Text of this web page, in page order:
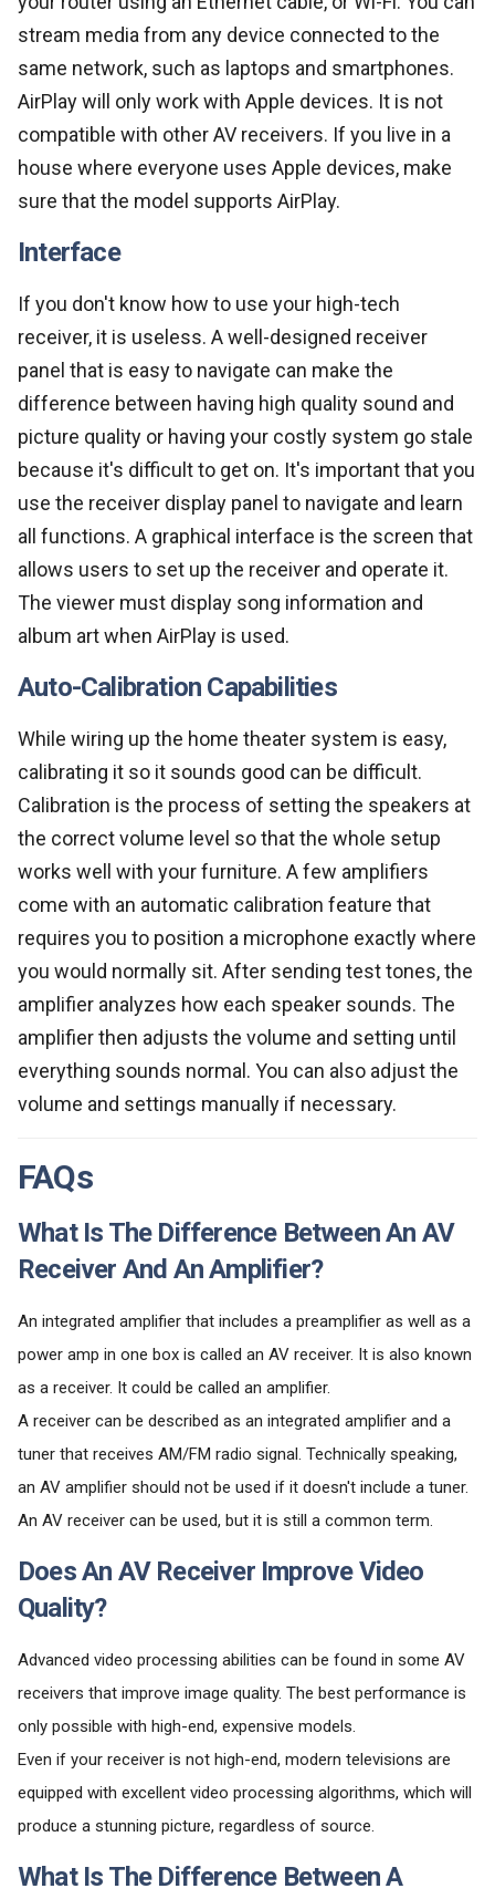
stream media from any device connected to the
same network, such as laptops and smartphones.
AirPlay will only work with Apple devices. It is not
compatible with other AV receivers. If you live in a
house where everyone uses Apple devices, make
sure that the model supports AirPlay.
Interface
If you don't know how to use your high-tech
receiver, it is useless. A well-designed receiver
panel that is easy to navigate can make the
difference between having high quality sound and
picture quality or having your costly system go stale
because it's difficult to get on. It's important that you
use the receiver display panel to navigate and learn
all functions. A graphical interface is the screen that
allows users to set up the receiver and operate it.
The viewer must display song information and
album art when AirPlay is used.
Auto-Calibration Capabilities
While wiring up the home theater system is easy,
calibrating it so it sounds good can be difficult.
Calibration is the process of setting the speakers at
the correct volume level so that the whole setup
works well with your furniture. A few amplifiers
come with an automatic calibration feature that
requires you to position a microphone exactly where
you would normally sit. After sending test tones, the
amplifier analyzes how each speaker sounds. The
amplifier then adjusts the volume and setting until
everything sounds normal. You can also adjust the
volume and settings manually if necessary.
FAQs
What Is The Difference Between An AV
Receiver And An Amplifier?
An integrated amplifier that includes a preamplifier as well as a
power amp in one box is called an AV receiver. It is also known
as a receiver. It could be called an amplifier.
A receiver can be described as an integrated amplifier and a
tuner that receives AM/FM radio signal. Technically speaking,
an AV amplifier should not be used if it doesn't include a tuner.
An AV receiver can be used, but it is still a common term.
Does An AV Receiver Improve Video
Quality?
Advanced video processing abilities can be found in some AV
receivers that improve image quality. The best performance is
only possible with high-end, expensive models.
Even if your receiver is not high-end, modern televisions are
equipped with excellent video processing algorithms, which will
produce a stunning picture, regardless of source.
What Is The Difference Between A